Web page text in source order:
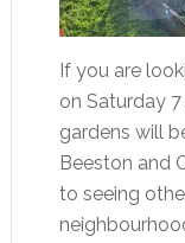
If you are
on Saturday
gardens will
Beeston and
to seeing